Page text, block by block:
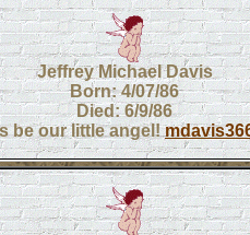
Jeffrey Michael Davis
Born: 4/07/86
Died: 6/9/86
be our little angel!